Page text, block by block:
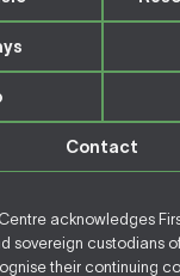
Contact
acknowledges
sovereign custodians
their continuing